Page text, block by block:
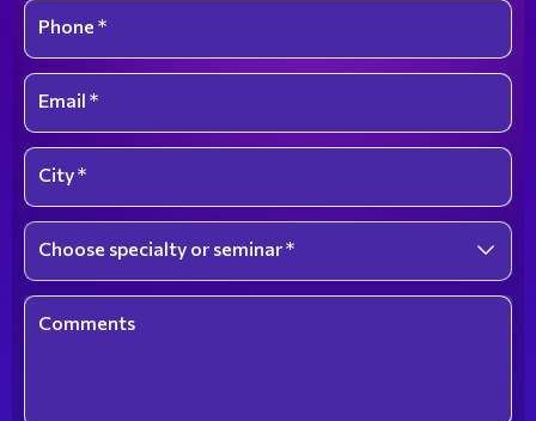
Phone *
Email *
City *
Select an option
Choose specialty or seminar *
Comments